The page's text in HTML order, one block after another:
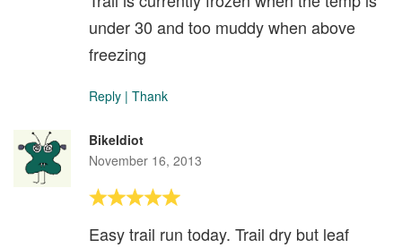
under 30 and too muddy when above
freezing
Reply | Thank
BikeIdiot
November 16, 2013
Easy trail run today. Trail dry but leaf